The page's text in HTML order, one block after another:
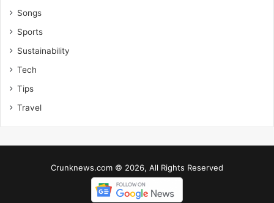
Songs
Sports
Sustainability
Tech
Tips
Travel
Crunknews.com © 2026, All Rights Reserved